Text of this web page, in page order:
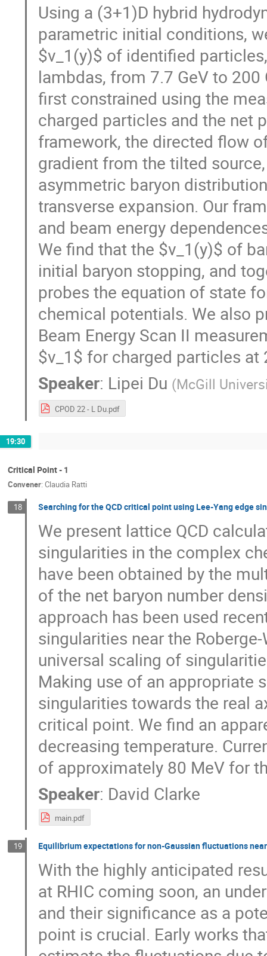
Using a (3+1)D hybrid
parametric initial conditions,
$v_1(y)$ of identified
lambdas, from 7.7 GeV to
first constrained using the
charged particles and the net
framework, the directed flow
gradient from the tilted
asymmetric baryon
transverse expansion. Our
and beam energy
We find that the $v_1(y)$ of
initial baryon stopping, and
probes the equation of state
chemical potentials. We also
Beam Energy Scan II
$v_1$ for charged particles at
Speaker: Lipei Du (McGill
CPOD 22 - L Du.pdf
19:30
Critical Point - 1
Convener: Claudia Ratti
18 Searching for the QCD critical point using Lee-Yang edge
We present lattice QCD
singularities in the complex
have been obtained by the
of the net baryon number
approach has been used
singularities near the
universal scaling of
Making use of an appropriate
singularities towards the real
critical point. We find an
decreasing temperature.
of approximately 80 MeV for
Speaker: David Clarke
main.pdf
19 Equilibrium expectations for non-Gaussian fluctuations
With the highly anticipated
at RHIC coming soon, an
and their significance as a
point is crucial. Early works